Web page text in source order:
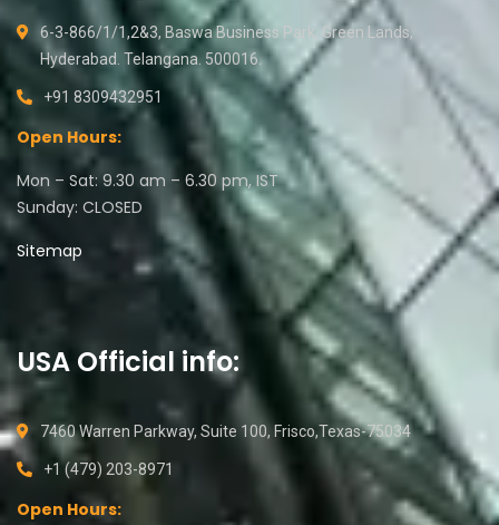
6-3-866/1/1,2&3, Baswa Business Park, Green Lands,
Hyderabad. Telangana. 500016.
+91 8309432951
Open Hours:
Mon – Sat: 9.30 am – 6.30 pm, IST
Sunday: CLOSED
Sitemap
USA Official info:
7460 Warren Parkway, Suite 100, Frisco,Texas-75034
+1 (479) 203-8971
Open Hours: